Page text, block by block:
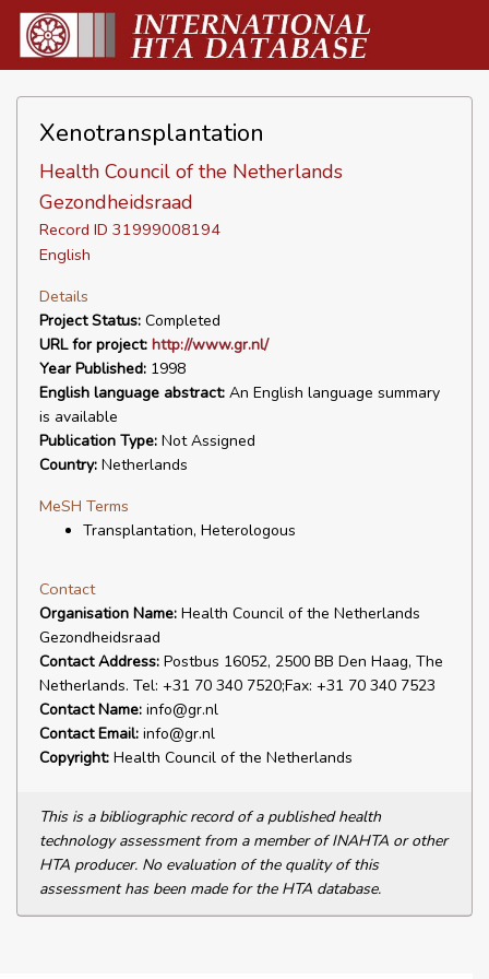
Xenotransplantation
Health Council of the Netherlands
Gezondheidsraad
Record ID 31999008194
English
Details
Project Status: Completed
URL for project: http://www.gr.nl/
Year Published: 1998
English language abstract: An English language summary
is available
Publication Type: Not Assigned
Country: Netherlands
MeSH Terms
Transplantation, Heterologous
Contact
Organisation Name: Health Council of the Netherlands
Gezondheidsraad
Contact Address: Postbus 16052, 2500 BB Den Haag, The
Netherlands. Tel: +31 70 340 7520;Fax: +31 70 340 7523
Contact Name: info@gr.nl
Contact Email: info@gr.nl
Copyright: Health Council of the Netherlands
This is a bibliographic record of a published health
technology assessment from a member of INAHTA or other
HTA producer. No evaluation of the quality of this
assessment has been made for the HTA database.